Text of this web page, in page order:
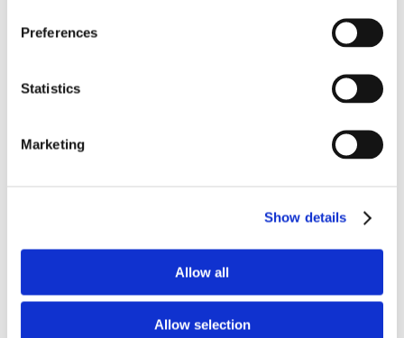
Preferences
Statistics
Marketing
Show details
Allow all
Allow selection